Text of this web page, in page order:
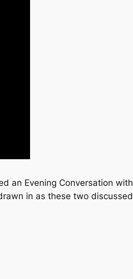
an Evening Conversation with
in as these two discussed